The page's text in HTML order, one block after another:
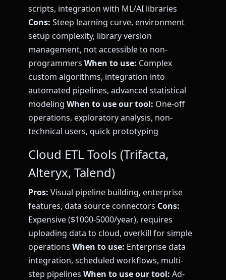
scripts, integration with ML/AI libraries
Cons: Steep learning curve, environment
setup complexity, library version
management, not accessible to non-
programmers When to use: Complex
custom algorithms, integration into
automated pipelines, advanced statistical
modeling When to use our tool: One-off
operations, exploratory analysis, non-
technical users, quick prototyping
Cloud ETL Tools (Trifacta,
Alteryx, Talend)
Pros: Visual pipeline building, enterprise
features, data source connectors Cons:
Expensive ($1000-5000/year), requires
uploading data to cloud, overkill for simple
operations When to use: Enterprise data
integration, scheduled workflows, multi-
step pipelines When to use our tool: Ad-